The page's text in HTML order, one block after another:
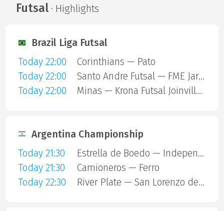
Futsal· Highlights
Brazil Liga Futsal
Today 22:00
Corinthians — Pato
Today 22:00
Santo Andre Futsal — FME Jaragua
Today 22:00
Minas — Krona Futsal Joinville SC
Argentina Championship
Today 21:30
Estrella de Boedo — Independiente
Today 21:30
Camioneros — Ferro
Today 22:30
River Plate — San Lorenzo de Almagro